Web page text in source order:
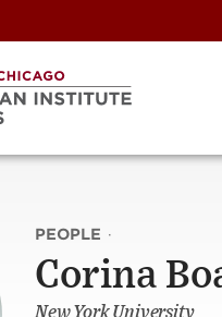
PEOPLE ·
Corina
New York University